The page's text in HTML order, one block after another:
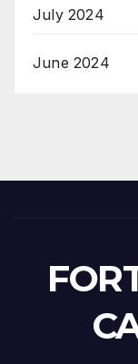
July 2024
June 2024